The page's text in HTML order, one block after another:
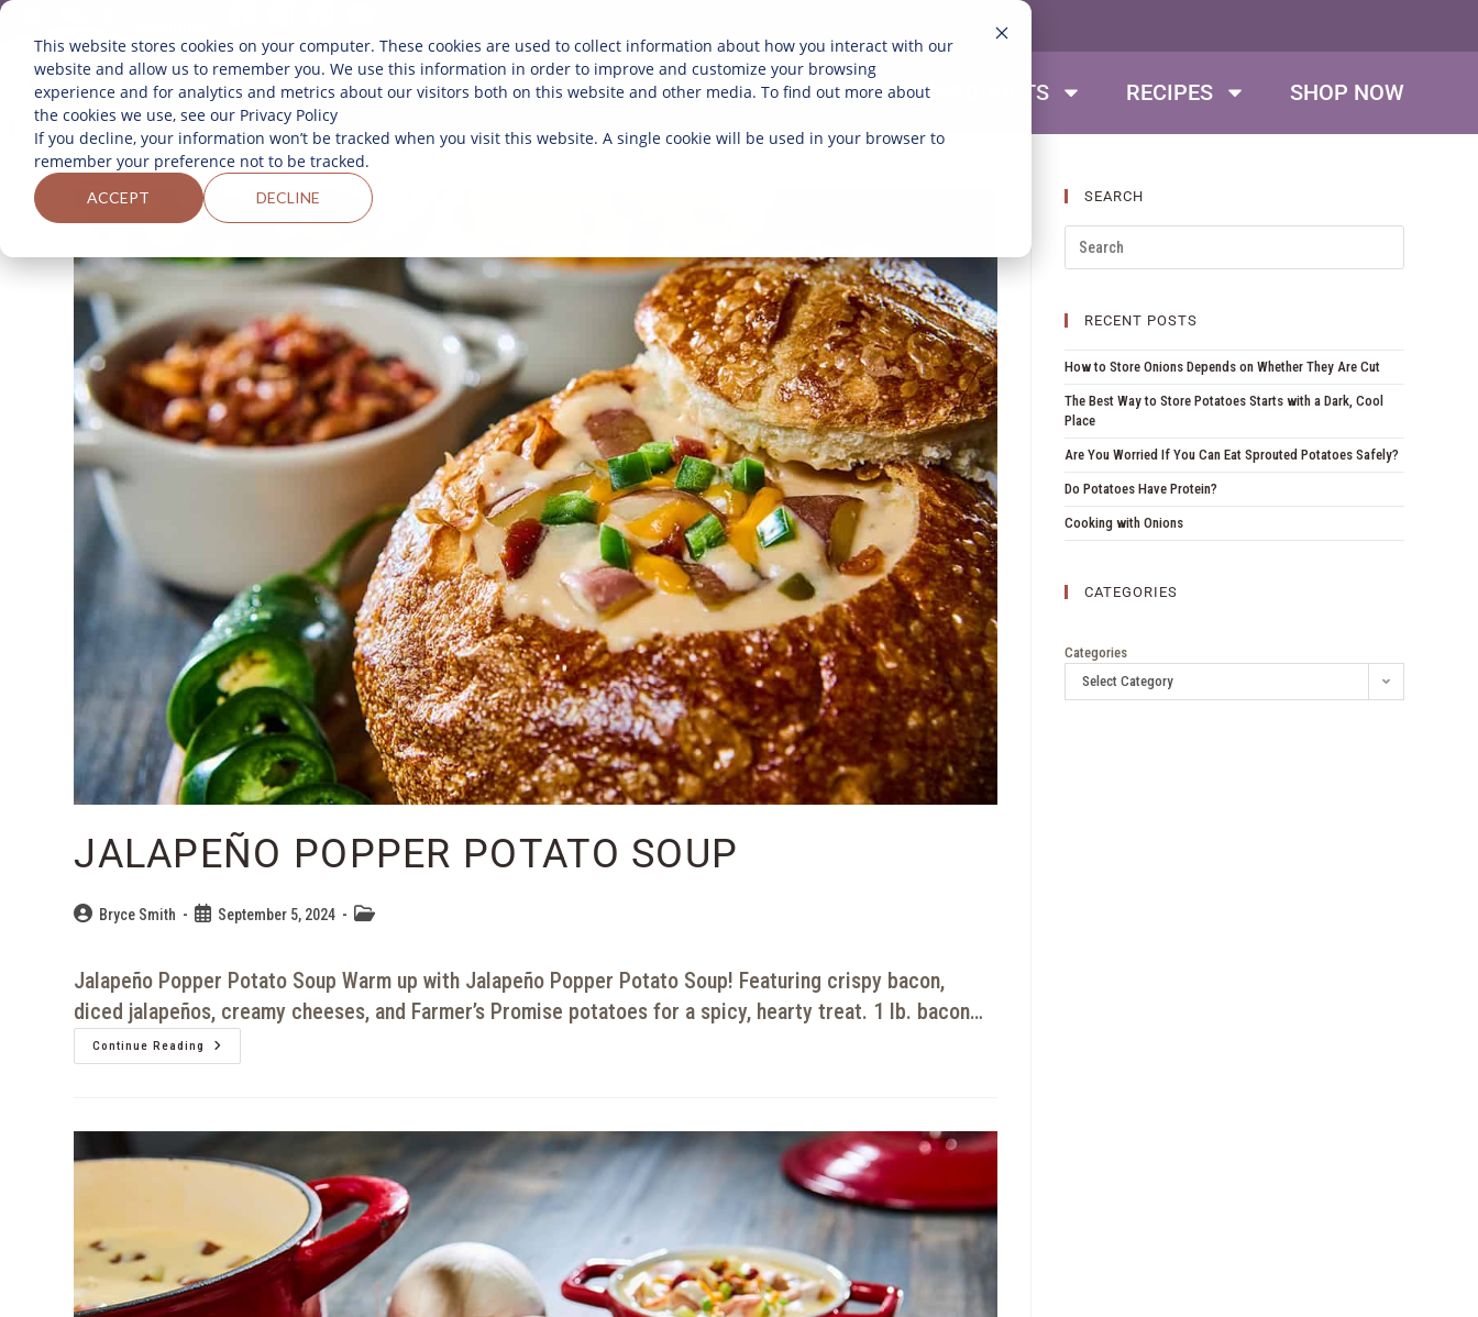
This website stores cookies on your computer. These cookies are used to collect information about how you interact with our
website and allow us to remember you. We use this information in order to improve and customize your browsing
experience and for analytics and metrics about our visitors both on this website and other media. To find out more about
the cookies we use, see our Privacy Policy
If you decline, your information won’t be tracked when you visit this website. A single cookie will be used in your browser to
remember your preference not to be tracked.
ACCEPT DECLINE
ABOUT OUR FARMERS PRODUCTS RECIPES SHOP NOW
JALAPEÑO POPPER POTATO SOUP
Bryce Smith September 5, 2024
Jalapeño Popper Potato Soup Warm up with Jalapeño Popper Potato Soup! Featuring crispy bacon,
diced jalapeños, creamy cheeses, and Farmer’s Promise potatoes for a spicy, hearty treat. 1 lb. bacon…
Continue Reading
SEARCH
RECENT POSTS
How to Store Onions Depends on Whether They Are Cut
The Best Way to Store Potatoes Starts with a Dark, Cool
Place
Are You Worried If You Can Eat Sprouted Potatoes Safely?
Do Potatoes Have Protein?
Cooking with Onions
CATEGORIES
Categories
Select Category